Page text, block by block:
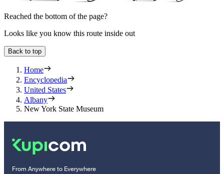
Reached the bottom of the page?
Looks like you know this route inside out
Back to top
Home
Encyclopedia
United States
Albany
New York State Museum
From Anywhere to Everywhere